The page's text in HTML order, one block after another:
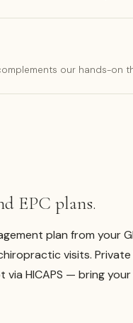
our hands-on
EPC plans.
plan from your
visits.
HICAPS — bring